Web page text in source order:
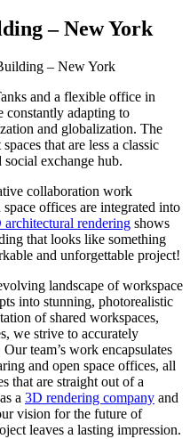
– New York
– New York
and a flexible office in
constantly adapting to
and globalization. The
that are less a classic
exchange hub.
collaboration work
offices are integrated into
architectural rendering shows
that looks like something
and unforgettable project!
landscape of workspace
into stunning, photorealistic
of shared workspaces,
we strive to accurately
team’s work encapsulates
and open space offices, all
that are straight out of a
a 3D rendering company and
vision for the future of
leaves a lasting impression.